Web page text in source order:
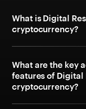
What is Digital
cryptocurrency?
What are the key
features of Digital
cryptocurrency?